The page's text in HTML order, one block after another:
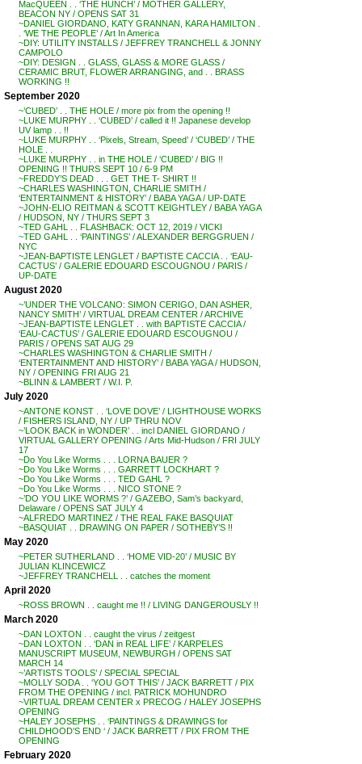
MacQUEEN . . ‘THE HUNCH’ / MOTHER GALLERY,
BEACON NY / OPENS SAT 31
~DANIEL GIORDANO, KATY GRANNAN, KARA HAMILTON .
. ‘WE THE PEOPLE’ / Art In America
~DIY: UTILITY INSTALLS / JEFFREY TRANCHELL & JONNY
CAMPOLO
~DIY: DESIGN . . GLASS, GLASS & MORE GLASS /
CERAMIC BRUT, FLOWER ARRANGING, and . . BRASS
WORKING !!
September 2020
~’CUBED’ . . THE HOLE / more pix from the opening !!
~LUKE MURPHY . . ‘CUBED’ / called it !! Japanese develop
UV lamp . . !!
~LUKE MURPHY . . ‘Pixels, Stream, Speed’ / ‘CUBED’ / THE
HOLE . .
~LUKE MURPHY . . in THE HOLE / ‘CUBED’ / BIG !!
OPENING !! THURS SEPT 10 / 6-9 PM
~FREDDY’S DEAD . . . GET THE T- SHIRT !!
~CHARLES WASHINGTON, CHARLIE SMITH /
‘ENTERTAINMENT & HISTORY’ / BABA YAGA / UP-DATE
~JOHN-ELIO REITMAN & SCOTT KEIGHTLEY / BABA YAGA
/ HUDSON, NY / THURS SEPT 3
~TED GAHL . . FLASHBACK: OCT 12, 2019 / VICKI
~TED GAHL . . ‘PAINTINGS’ / ALEXANDER BERGGRUEN /
NYC
~JEAN-BAPTISTE LENGLET / BAPTISTE CACCIA . . ‘EAU-
CACTUS’ / GALERIE EDOUARD ESCOUGNOU / PARIS /
UP-DATE
August 2020
~’UNDER THE VOLCANO: SIMON CERIGO, DAN ASHER,
NANCY SMITH’ / VIRTUAL DREAM CENTER / ARCHIVE
~JEAN-BAPTISTE LENGLET . . with BAPTISTE CACCIA /
‘EAU-CACTUS’ / GALERIE EDOUARD ESCOUGNOU /
PARIS / OPENS SAT AUG 29
~CHARLES WASHINGTON & CHARLIE SMITH /
‘ENTERTAINMENT AND HISTORY’ / BABA YAGA / HUDSON,
NY / OPENING FRI AUG 21
~BLINN & LAMBERT / W.I. P.
July 2020
~ANTONE KONST . . ‘LOVE DOVE’ / LIGHTHOUSE WORKS
/ FISHERS ISLAND, NY / UP THRU NOV
~’LOOK BACK in WONDER’ . . incl DANIEL GIORDANO /
VIRTUAL GALLERY OPENING / Arts Mid-Hudson / FRI JULY
17
~Do You Like Worms . . . LORNA BAUER ?
~Do You Like Worms . . . GARRETT LOCKHART ?
~Do You Like Worms . . . TED GAHL ?
~Do You Like Worms . . . NICO STONE ?
~’DO YOU LIKE WORMS ?’ / GAZEBO, Sam’s backyard,
Delaware / OPENS SAT JULY 4
~ALFREDO MARTINEZ / THE REAL FAKE BASQUIAT
~BASQUIAT . . DRAWING ON PAPER / SOTHEBY’S !!
May 2020
~PETER SUTHERLAND . . ‘HOME VID-20’ / MUSIC BY
JULIAN KLINCEWICZ
~JEFFREY TRANCHELL . . catches the moment
April 2020
~ROSS BROWN . . caught me !! / LIVING DANGEROUSLY !!
March 2020
~DAN LOXTON . . caught the virus / zeitgest
~DAN LOXTON . . ‘DAN in REAL LIFE’ / KARPELES
MANUSCRIPT MUSEUM, NEWBURGH / OPENS SAT
MARCH 14
~’ARTISTS TOOLS’ / SPECIAL SPECIAL
~MOLLY SODA . . ‘YOU GOT THIS’ / JACK BARRETT / PIX
FROM THE OPENING / incl. PATRICK MOHUNDRO
~VIRTUAL DREAM CENTER x PRECOG / HALEY JOSEPHS
OPENING
~HALEY JOSEPHS . . ‘PAINTINGS & DRAWINGS for
CHILDHOOD’S END ‘ / JACK BARRETT / PIX FROM THE
OPENING
February 2020